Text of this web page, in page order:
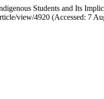
Students and Its
view/4920 (Accessed: 7